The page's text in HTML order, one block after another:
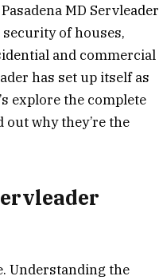
MD Servleader
of houses,
and commercial
has set up itself as
explore the complete
why they’re the
Understanding the